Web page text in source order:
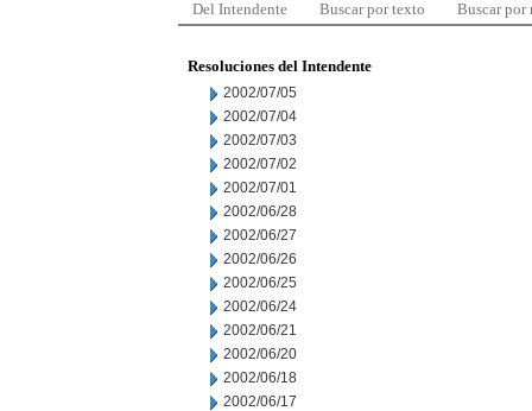
Del Intendente Buscar por texto Buscar por
Resoluciones del Intendente
2002/07/05
2002/07/04
2002/07/03
2002/07/02
2002/07/01
2002/06/28
2002/06/27
2002/06/26
2002/06/25
2002/06/24
2002/06/21
2002/06/20
2002/06/18
2002/06/17